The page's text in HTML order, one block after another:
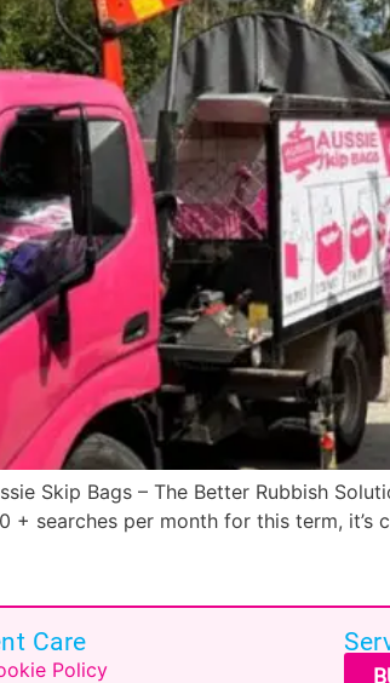
Skip Bags – The Better Rubbish
+ searches per month for this term,
Care
Policy